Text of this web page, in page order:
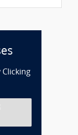
Clicking